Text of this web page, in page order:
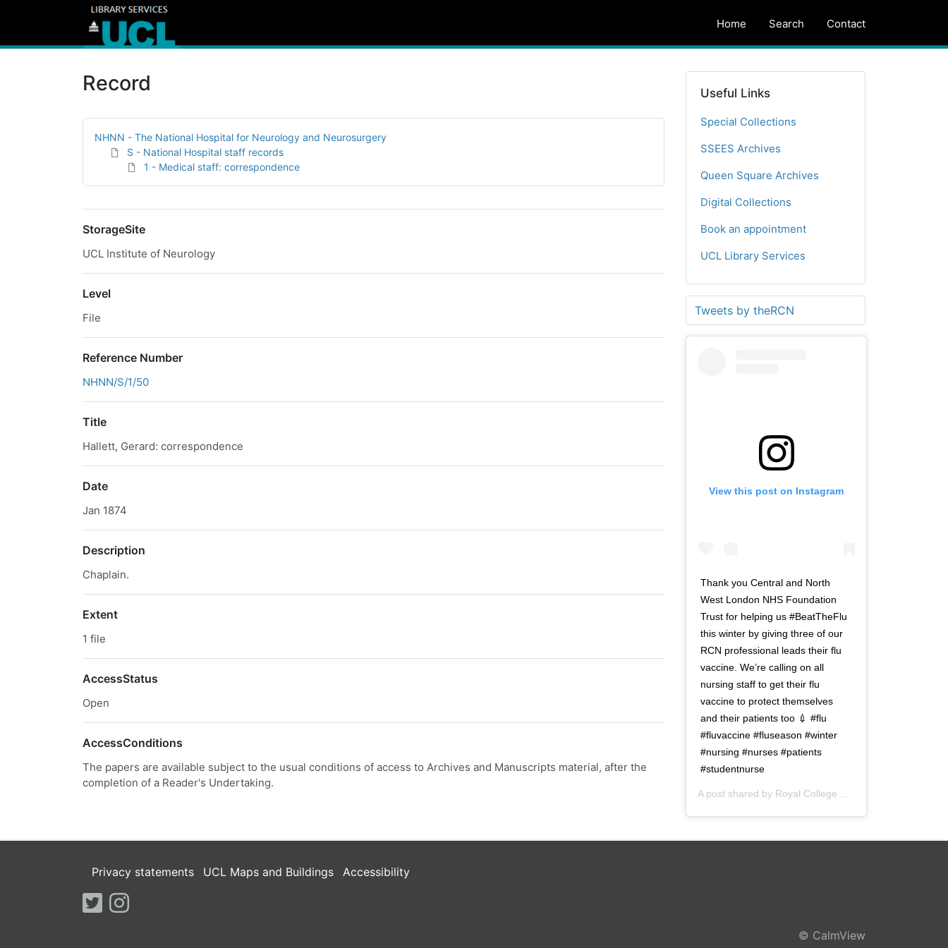
Home Search Contact
Record
NHNN - The National Hospital for Neurology and Neurosurgery
S - National Hospital staff records
1 - Medical staff: correspondence
StorageSite
UCL Institute of Neurology
Level
File
Reference Number
NHNN/S/1/50
Title
Hallett, Gerard: correspondence
Date
Jan 1874
Description
Chaplain.
Extent
1 file
AccessStatus
Open
AccessConditions
The papers are available subject to the usual conditions of access to Archives and Manuscripts material, after the
completion of a Reader's Undertaking.
Useful Links
Special Collections
SSEES Archives
Queen Square Archives
Digital Collections
Book an appointment
UCL Library Services
Tweets by theRCN
View this post on Instagram
Thank you Central and North
West London NHS Foundation
Trust for helping us #BeatTheFlu
this winter by giving three of our
RCN professional leads their flu
vaccine. We’re calling on all
nursing staff to get their flu
vaccine to protect themselves
and their patients too 💉 #flu
#fluvaccine #fluseason #winter
#nursing #nurses #patients
#studentnurse
A post shared by Royal College of Nursing
Privacy statements UCL Maps and Buildings
Accessibility
twitterinstagram
© CalmView